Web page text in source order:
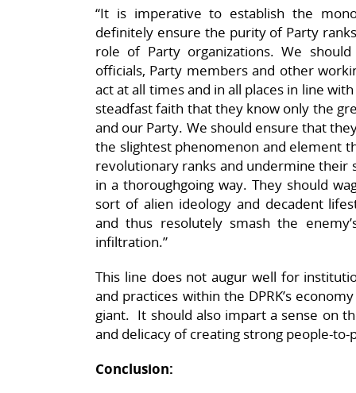
“It is imperative to establish the
definitely ensure the purity of Party
role of Party organizations. We
officials, Party members and other
act at all times and in all places in line
steadfast faith that they know only the
and our Party. We should ensure that
the slightest phenomenon and element
revolutionary ranks and undermine their
in a thoroughgoing way. They should
sort of alien ideology and decadent
and thus resolutely smash the
infiltration.”
This line does not augur well for
and practices within the DPRK’s
giant. It should also impart a sense on
and delicacy of creating strong people-to-
Conclusion: